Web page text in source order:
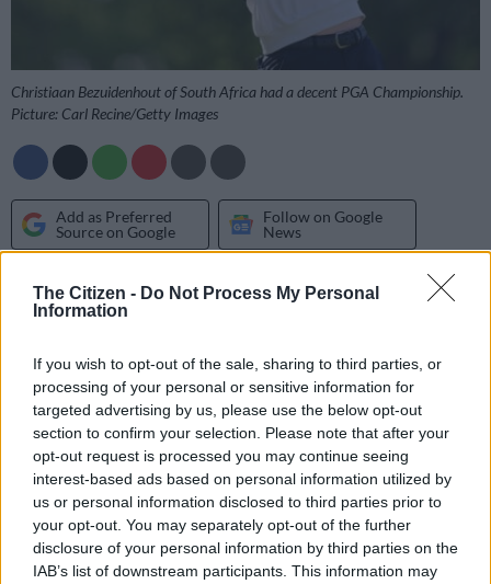
The Citizen - Do Not Process My Personal
Information
If you wish to opt-out of the sale, sharing to third parties, or
processing of your personal or sensitive information for
targeted advertising by us, please use the below opt-out
section to confirm your selection. Please note that after your
opt-out request is processed you may continue seeing
interest-based ads based on personal information utilized by
us or personal information disclosed to third parties prior to
your opt-out. You may separately opt-out of the further
disclosure of your personal information by third parties on the
IAB’s list of downstream participants. This information may
Christiaan Bezuidenhout of South Africa had a decent PGA Championship.
Picture: Carl Recine/Getty Images
Add as Preferred
Source on Google
Follow on Google
News
Another Major golf tournament has come and gone and South
Africa is still looking for its next champion.
The last time a South African won a Major title was back in
2012 when Ernie Els triumphed at Royal Lytham and St Annes
for his second Open Championship title.
While Aldrich Potgieter was in the conversation over the first
two rounds of this last week’s PGA Championship at
Aronimink Golf Club in Philadelphia, he faded over the final
two rounds.